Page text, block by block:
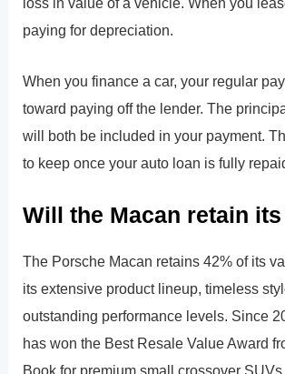
paying for depreciation.
When you finance a car, your regular
toward paying off the lender. The
will both be included in your payment.
to keep once your auto loan is fully
Will the Macan retain
The Porsche Macan retains 42% of its
its extensive product lineup, timeless
outstanding performance levels. Since
has won the Best Resale Value Award
Book for premium small crossover